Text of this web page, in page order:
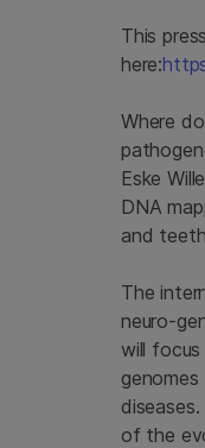
This
here:
Where
Eske
DNA
and
The
neuro-
will
of the